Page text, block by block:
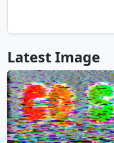
Latest Image